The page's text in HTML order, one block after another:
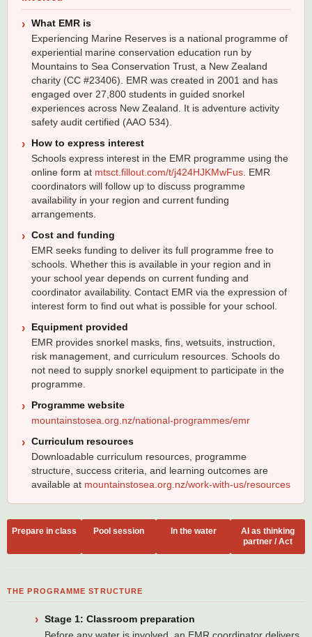
What EMR is
Experiencing Marine Reserves is a national programme of
experiential marine conservation education run by
Mountains to Sea Conservation Trust, a New Zealand
charity (CC #23406). EMR was created in 2001 and has
engaged over 27,800 students in guided snorkel
experiences across New Zealand. It is adventure activity
safety audit certified (AAO 534).
How to express interest
Schools express interest in the EMR programme using the
online form at mtsct.fillout.com/t/j424HJKMwFus. EMR
coordinators will follow up to discuss programme
availability in your region and current funding
arrangements.
Cost and funding
EMR seeks funding to deliver its full programme free to
schools. Whether this is available in your region and in
your school year depends on current funding and
coordinator availability. Contact EMR via the expression of
interest form to find out what is possible for your school.
Equipment provided
EMR provides snorkel masks, fins, wetsuits, instruction,
risk management, and curriculum resources. Schools do
not need to supply snorkel equipment to participate in the
programme.
Programme website
mountainstosea.org.nz/national-programmes/emr
Curriculum resources
Downloadable curriculum resources, programme
structure, success criteria, and learning outcomes are
available at mountainstosea.org.nz/work-with-us/resources
Prepare in class Pool session In the water
AI as thinking
partner / Act
THE PROGRAMME STRUCTURE
Stage 1: Classroom preparation